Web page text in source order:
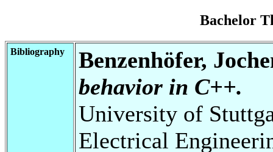
Bachelor
Bibliography
Benzenhöfer,
behavior in C++.
University of
Electrical